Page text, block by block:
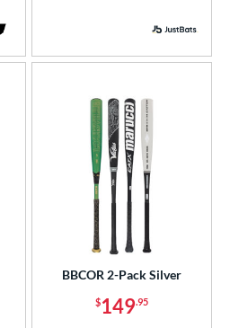
BBCOR 2-Pack Silver
$149.95